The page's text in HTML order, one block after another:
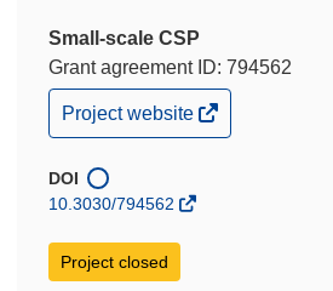
Small-scale CSP
Grant agreement ID: 794562
(opens
in
window)
Project website
DOI
10.3030/794562
Project closed